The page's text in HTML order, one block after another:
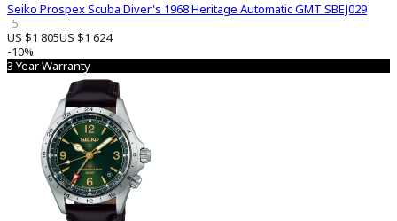
Seiko Prospex Scuba Diver's 1968 Heritage Automatic GMT SBEJ029
5
US $1 805US $1 624
-10%
3 Year Warranty